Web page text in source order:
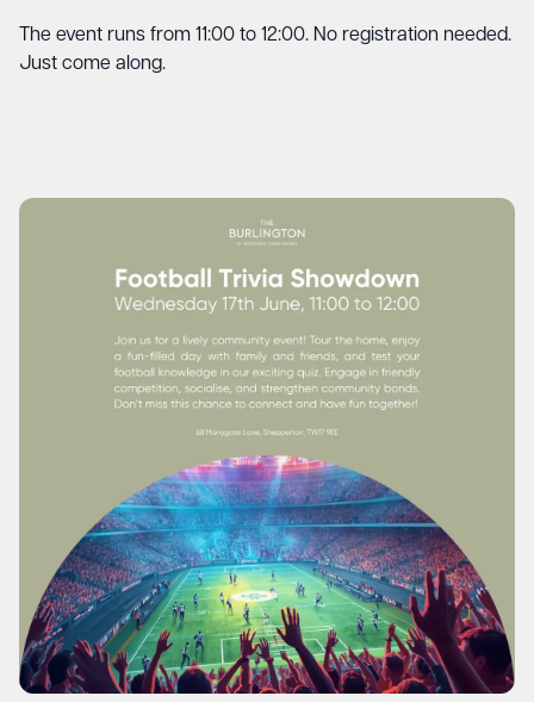
The event runs from 11:00 to 12:00. No registration needed.
Just come along.